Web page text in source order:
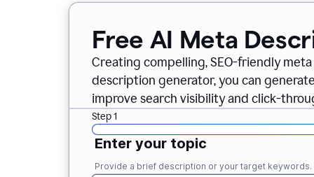
Free AI Meta
Creating compelling, SEO-friendly
description generator, you can
improve search visibility and click-
Step 1
Enter your topic
Provide a brief description or your target keywords.